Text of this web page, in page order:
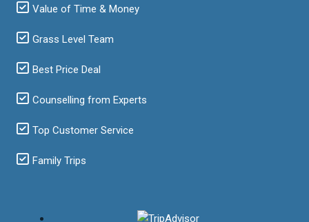
Value of Time & Money
Grass Level Team
Best Price Deal
Counselling from Experts
Top Customer Service
Family Trips